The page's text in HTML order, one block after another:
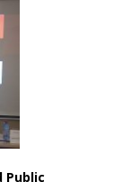
Public